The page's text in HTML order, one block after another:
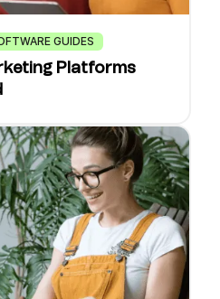
GUIDES
Platforms